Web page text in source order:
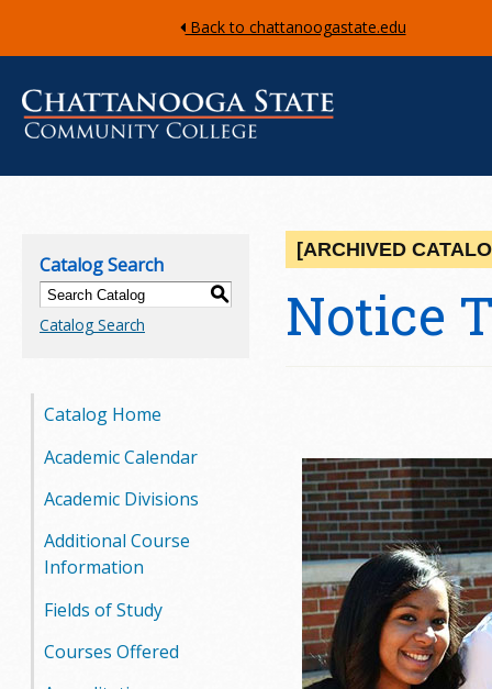
Back to chattanoogastate.edu
Catalog Search
S
Catalog Search
Catalog Home
Academic Calendar
Academic Divisions
Additional Course
Information
Fields of Study
Courses Offered
[ARCHIVED
Notice